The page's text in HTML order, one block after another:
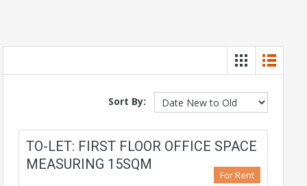
Sort By:
TO-LET: FIRST FLOOR OFFICE SPACE
MEASURING 15SQM
For Rent